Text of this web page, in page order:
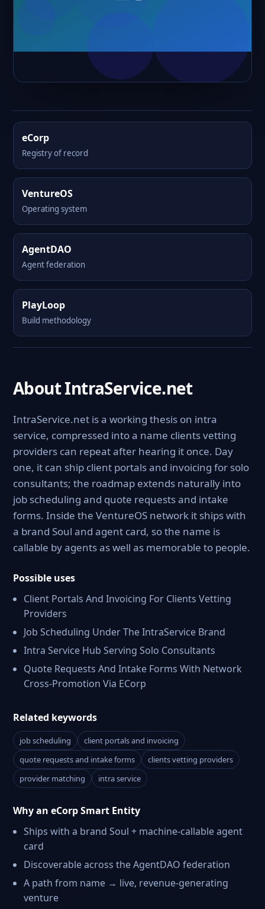
eCorp
Registry of record
VentureOS
Operating system
AgentDAO
Agent federation
PlayLoop
Build methodology
About IntraService.net
IntraService.net is a working thesis on intra
service, compressed into a name clients vetting
providers can repeat after hearing it once. Day
one, it can ship client portals and invoicing for solo
consultants; the roadmap extends naturally into
job scheduling and quote requests and intake
forms. Inside the VentureOS network it ships with
a brand Soul and agent card, so the name is
callable by agents as well as memorable to people.
Possible uses
Client Portals And Invoicing For Clients Vetting
Providers
Job Scheduling Under The IntraService Brand
Intra Service Hub Serving Solo Consultants
Quote Requests And Intake Forms With Network
Cross-Promotion Via ECorp
Related keywords
job scheduling
client portals and invoicing
quote requests and intake forms
clients vetting providers
provider matching
intra service
Why an eCorp Smart Entity
Ships with a brand Soul + machine-callable agent
card
Discoverable across the AgentDAO federation
A path from name → live, revenue-generating
venture